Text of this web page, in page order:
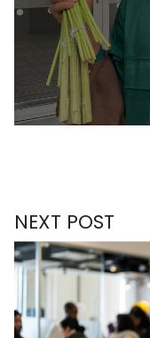
NEXT POST